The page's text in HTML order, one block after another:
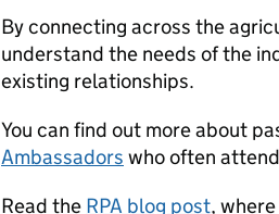
By connecting across the
understand the needs of the
existing relationships.
You can find out more about
Ambassadors who often
Read the RPA blog post,